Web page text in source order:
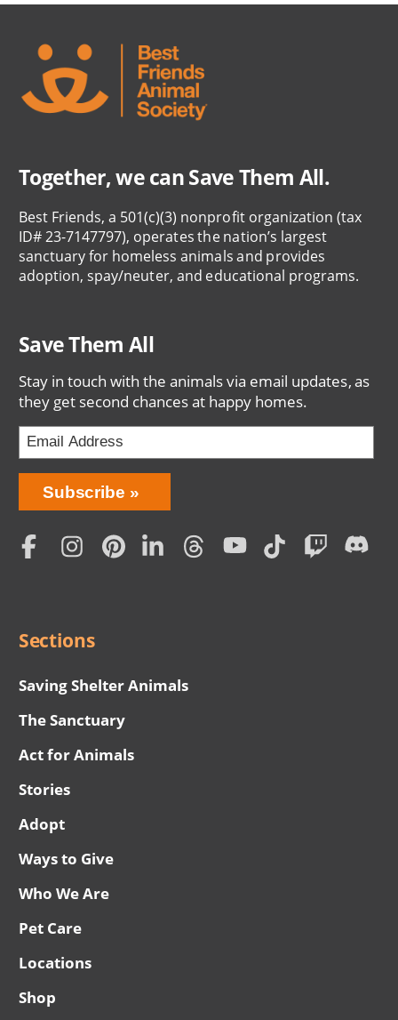
Together, we can Save Them All.
Best Friends, a 501(c)(3) nonprofit organization (tax
ID# 23-7147797), operates the nation’s largest
sanctuary for homeless animals and provides
adoption, spay/neuter, and educational programs.
Save Them All
Stay in touch with the animals via email updates, as
they get second chances at happy homes.
Bring
Love
Home
Subscription
Subscribe
Social
Sections
Saving Shelter Animals
The Sanctuary
Act for Animals
Stories
Adopt
Ways to Give
Who We Are
Pet Care
Locations
Shop